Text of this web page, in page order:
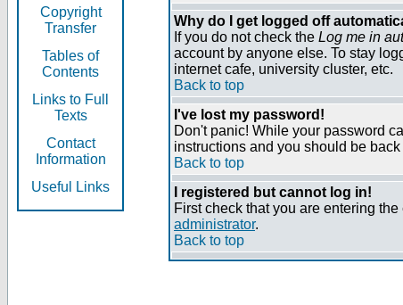
Copyright
Transfer
Tables of
Contents
Links to Full
Texts
Contact
Information
Useful Links
Why do I get logged off
If you do not check the Log me in
account by anyone else. To stay
internet cafe, university cluster, etc.
Back to top
I've lost my password!
Don't panic! While your password
instructions and you should be
Back to top
I registered but cannot log in!
First check that you are entering
administrator.
Back to top